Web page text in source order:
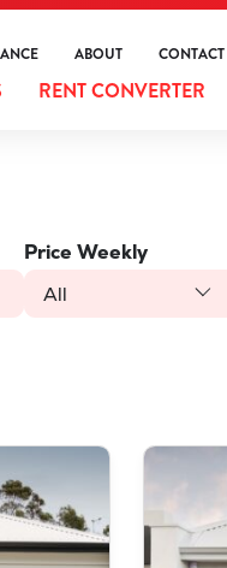
ABOUT
RENT CONVERTER
Price Weekly
All
3903